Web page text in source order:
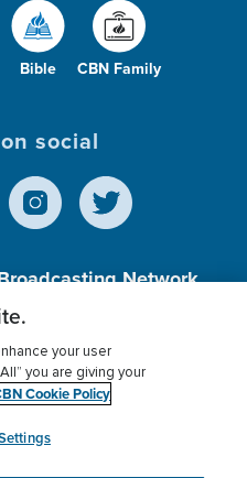
Bible CBN Family
social
Network,
(c)(3) Charitable
Donor Privacy
myCBN
your user
you are giving your
Cookie Policy